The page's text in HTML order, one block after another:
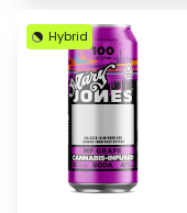
Hybrid